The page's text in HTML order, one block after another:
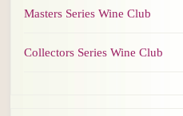
Masters Series Wine Club
Collectors Series Wine Club